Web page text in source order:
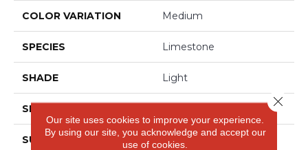
COLOR VARIATION Medium
SPECIES Limestone
SHADE Light
SHAPE
SURFACE TYPE Embossed
Our site uses cookies to improve your experience.
By using our site, you acknowledge and accept our
use of cookies.
Close